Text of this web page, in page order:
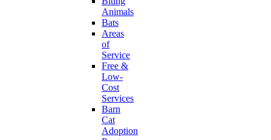
Animals
Bats
Areas
of
Service
Free &
Low-
Cost
Services
Barn
Cat
Adoption